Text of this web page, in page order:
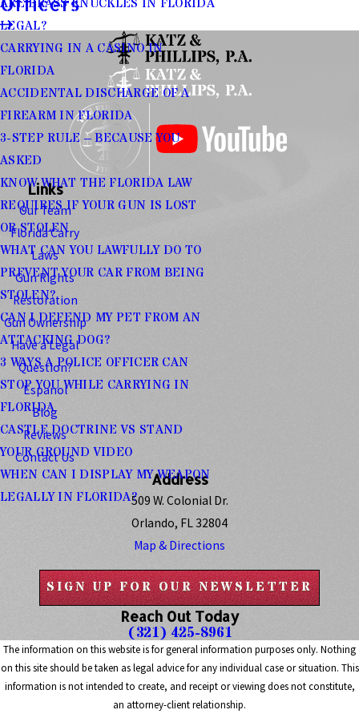
ARE BRASS KNUCKLES IN FLORIDA
LEGAL?
CARRYING IN A CASINO IN
FLORIDA
ACCIDENTAL DISCHARGE OF A
FIREARM IN FLORIDA
3-STEP RULE – BECAUSE YOU
ASKED
KNOW WHAT THE FLORIDA LAW
REQUIRES IF YOUR GUN IS LOST
OR STOLEN
WHAT CAN YOU LAWFULLY DO TO
PREVENT YOUR CAR FROM BEING
STOLEN?
CAN I DEFEND MY PET FROM AN
ATTACKING DOG?
3 WAYS A POLICE OFFICER CAN
STOP YOU WHILE CARRYING IN
FLORIDA
CASTLE DOCTRINE VS STAND
YOUR GROUND VIDEO
WHEN CAN I DISPLAY MY WEAPON
LEGALLY IN FLORIDA?
Links
Our Team
Florida Carry
Laws
Gun Rights
Restoration
Gun Ownership
Have a Legal
Question?
Espanol
Blog
Reviews
Contact Us
Address
509 W. Colonial Dr.
Orlando, FL 32804
Map & Directions
SIGN UP FOR OUR NEWSLETTER
Reach Out Today
(321) 425-8961
The information on this website is for general information purposes only. Nothing
on this site should be taken as legal advice for any individual case or situation. This
information is not intended to create, and receipt or viewing does not constitute,
an attorney-client relationship.